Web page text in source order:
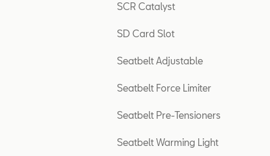
SCR Catalyst
SD Card Slot
Seatbelt Adjustable
Seatbelt Force Limiter
Seatbelt Pre-Tensioners
Seatbelt Warming Light